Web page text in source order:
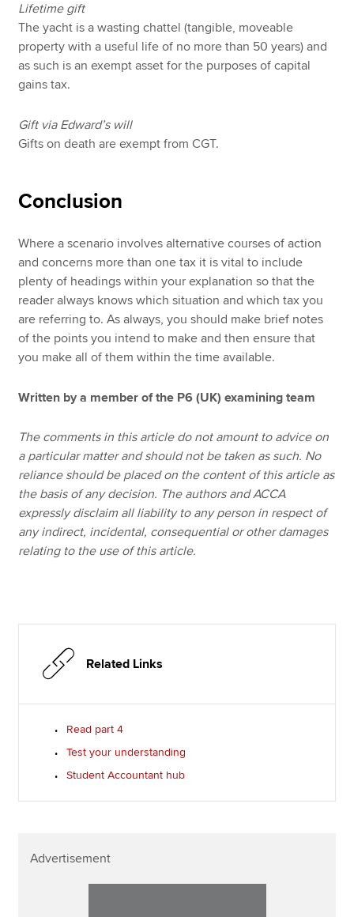
Lifetime gift
The yacht is a wasting chattel (tangible, moveable
property with a useful life of no more than 50 years) and
as such is an exempt asset for the purposes of capital
gains tax.
Gift via Edward’s will
Gifts on death are exempt from CGT.
Conclusion
Where a scenario involves alternative courses of action
and concerns more than one tax it is vital to include
plenty of headings within your explanation so that the
reader always knows which situation and which tax you
are referring to. As always, you should make brief notes
of the points you intend to make and then ensure that
you make all of them within the time available.
Written by a member of the P6 (UK) examining team
The comments in this article do not amount to advice on
a particular matter and should not be taken as such. No
reliance should be placed on the content of this article as
the basis of any decision. The authors and ACCA
expressly disclaim all liability to any person in respect of
any indirect, incidental, consequential or other damages
relating to the use of this article.
Related Links
Read part 4
Test your understanding
Student Accountant hub
Advertisement